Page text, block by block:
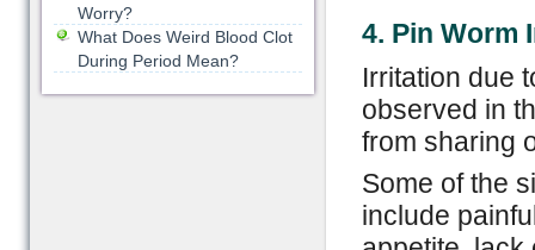
4. Pin Worm
Irritation due
observed in
from sharing
Some of the
include
Worry?
What Does Weird Blood Clot
During Period Mean?